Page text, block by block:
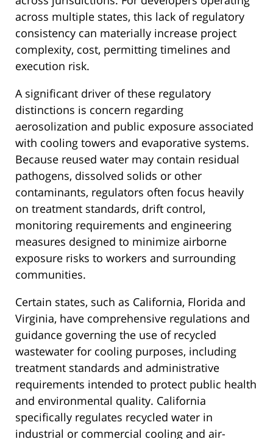
across multiple states, this lack of regulatory
consistency can materially increase project
complexity, cost, permitting timelines and
execution risk.
A significant driver of these regulatory
distinctions is concern regarding
aerosolization and public exposure associated
with cooling towers and evaporative systems.
Because reused water may contain residual
pathogens, dissolved solids or other
contaminants, regulators often focus heavily
on treatment standards, drift control,
monitoring requirements and engineering
measures designed to minimize airborne
exposure risks to workers and surrounding
communities.
Certain states, such as California, Florida and
Virginia, have comprehensive regulations and
guidance governing the use of recycled
wastewater for cooling purposes, including
treatment standards and administrative
requirements intended to protect public health
and environmental quality. California
specifically regulates recycled water in
industrial or commercial cooling and air-